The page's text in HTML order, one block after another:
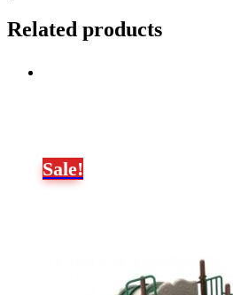
Related products
Sale!